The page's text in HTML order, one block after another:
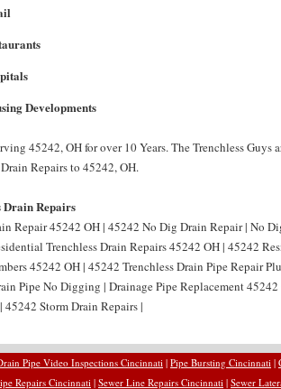
Developments
45242, OH for over 10 Years. The Trenchless Guys
Repairs to 45242, OH.
Drain Repairs
Repair 45242 OH | 45242 No Dig Drain Repair | No
Trenchless Drain Repairs 45242 OH | 45242
45242 OH | 45242 Trenchless Drain Pipe Repair
Pipe No Digging | Drainage Pipe Replacement
45242 Storm Drain Repairs |
Pipe Video Inspections Cincinnati | Pipe Bursting Cincinnati |
Repairs Cincinnati | Sewer Line Repairs Cincinnati | Sewer